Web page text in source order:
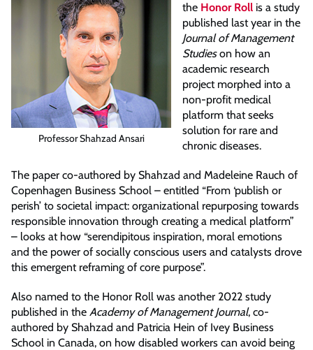
Professor Shahzad Ansari
the Honor Roll is a study
published last year in the
Journal of Management
Studieson how an
academic research
project morphed into a
non-profit medical
platform that seeks
solution for rare and
chronic diseases.
The paper co-authored by Shahzad and Madeleine Rauch of
Copenhagen Business School – entitled “From ‘publish or
perish’ to societal impact: organizational repurposing towards
responsible innovation through creating a medical platform”
– looks at how “serendipitous inspiration, moral emotions
and the power of socially conscious users and catalysts drove
this emergent reframing of core purpose”.
Also named to the Honor Roll was another 2022 study
published in the Academy of Management Journal, co-
authored by Shahzad and Patricia Hein of Ivey Business
School in Canada, on how disabled workers can avoid being